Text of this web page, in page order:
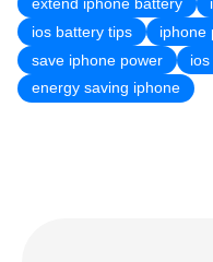
extend iphone battery
ios battery tips
iphone
save iphone power
energy saving iphone